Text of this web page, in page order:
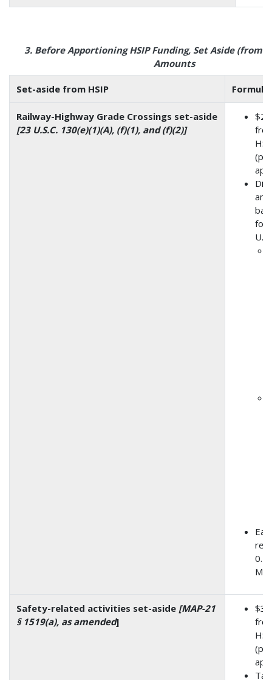
3. Before Apportioning HSIP Funding, Set Aside (from
Amounts
Set-aside from HSIP Formula
Railway-Highway Grade Crossings set-aside
[23 U.S.C. 130(e)(1)(A), (f)(1), and (f)(2)]
M
Safety-related activities set-aside [MAP-21
§ 1519(a), as amended]